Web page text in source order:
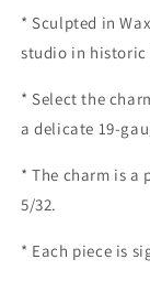
* Sculpted in
studio in historic
* Select the
a delicate 19-
* The charm is a
5/32.
* Each piece is